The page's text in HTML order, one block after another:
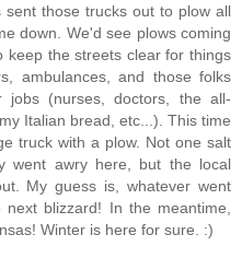
those trucks out to plow all
down. We'd see plows coming
keep the streets clear for things
ambulances, and those folks
(nurses, doctors, the all-
Italian bread, etc...). This time
truck with a plow. Not one salt
went awry here, but the local
My guess is, whatever went
blizzard! In the meantime,
Winter is here for sure. :)